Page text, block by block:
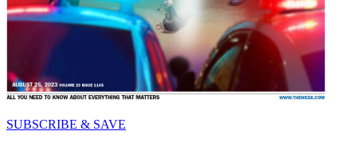
SUBSCRIBE & SAVE